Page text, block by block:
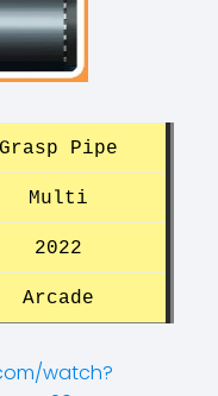
Grasp Pipe
Multi
2022
Arcade
watch?